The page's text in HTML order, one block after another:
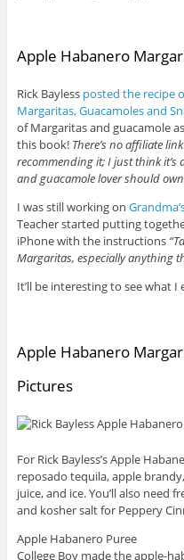
Apple Habanero
Rick Bayless posted the recipe
Margaritas, Guacamoles and
of Margaritas and guacamole
this book! There’s no affiliate
recommending it; I just think it’s
and guacamole lover should
I was still working on
Teacher started putting
iPhone with the instructions
Margaritas, especially anything
It’ll be interesting to see what
Apple Habanero
Pictures
For Rick Bayless’s Apple
reposado tequila, apple
juice, and ice. You’ll also need
and kosher salt for Peppery
Apple Habanero Puree
College Boy made the apple-